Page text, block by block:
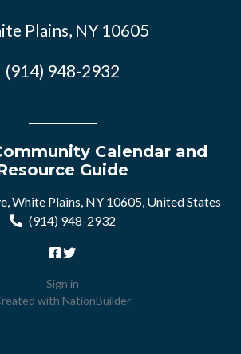
Plains, NY 10605
(914) 948-2932
Calendar and
Guide
White Plains, NY 10605, United States
(914) 948-2932
Sign in
with NationBuilder